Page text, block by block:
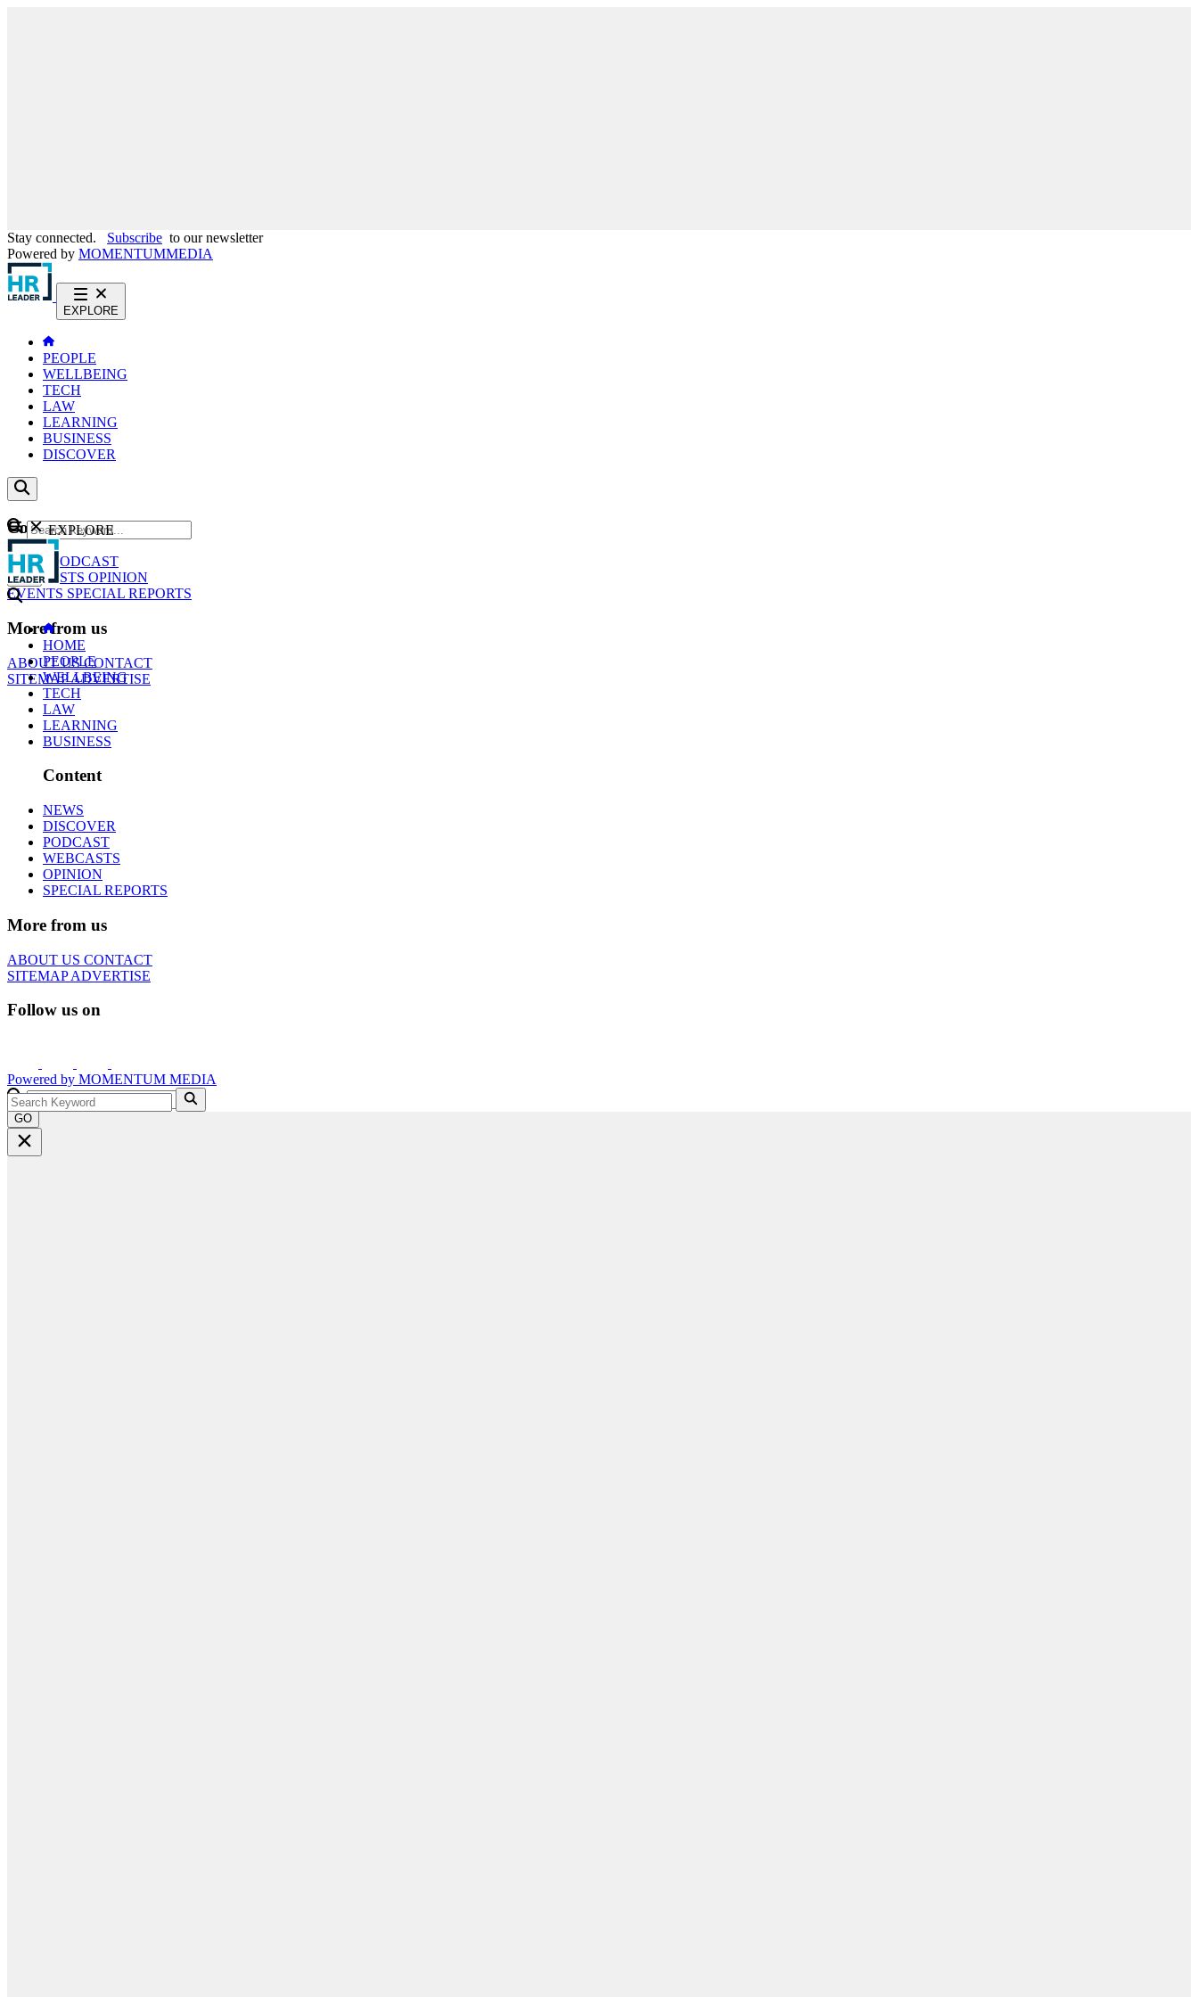
Stay connected. Subscribe to our newsletter
Powered by MOMENTUMMEDIA
EXPLORE
PEOPLE
WELLBEING
TECH
LAW
LEARNING
BUSINESS
DISCOVER
Content
NEWS
PODCAST
WEBCASTS OPINION
EVENTS SPECIAL REPORTS
More from us
ABOUT USCONTACT
SITEMAPADVERTISE
GO
EXPLORE
HOME
PEOPLE
WELLBEING
TECH
LAW
LEARNING
BUSINESS
Content
NEWS
DISCOVER
PODCAST
WEBCASTS
OPINION
SPECIAL REPORTS
More from us
ABOUT US CONTACT
SITEMAPADVERTISE
Follow us on
Powered by MOMENTUM MEDIA
GO